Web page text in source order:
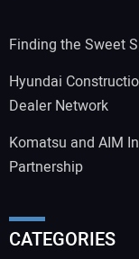
Finding the Sweet
Hyundai
Dealer Network
Komatsu and AIM
Partnership
CATEGORIES